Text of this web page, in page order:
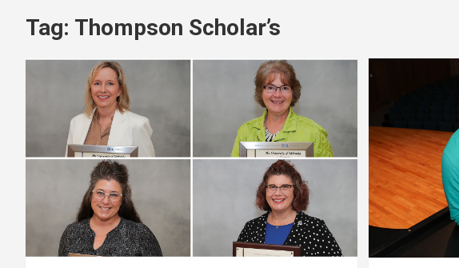
Tag: Thompson Scholar’s